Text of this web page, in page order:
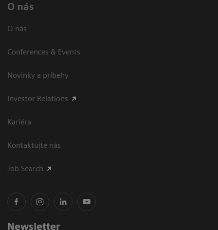
O nás
O nás
Conferences & Events
Novinky a príbehy
Investor Relations
Kariéra
Kontaktujte nás
Job Search
Newsletter